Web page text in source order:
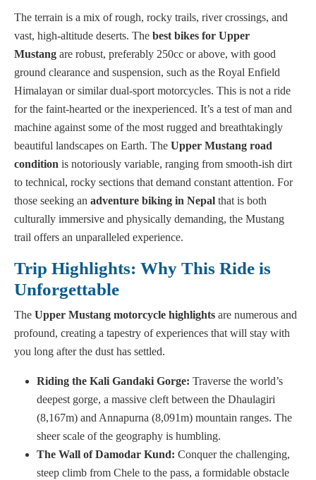
The terrain is a mix of rough, rocky trails, river crossings, and
vast, high-altitude deserts. The best bikes for Upper
Mustang are robust, preferably 250cc or above, with good
ground clearance and suspension, such as the Royal Enfield
Himalayan or similar dual-sport motorcycles. This is not a ride
for the faint-hearted or the inexperienced. It’s a test of man and
machine against some of the most rugged and breathtakingly
beautiful landscapes on Earth. The Upper Mustang road
condition is notoriously variable, ranging from smooth-ish dirt
to technical, rocky sections that demand constant attention. For
those seeking an adventure biking in Nepal that is both
culturally immersive and physically demanding, the Mustang
trail offers an unparalleled experience.
Trip Highlights: Why This Ride is
Unforgettable
The Upper Mustang motorcycle highlights are numerous and
profound, creating a tapestry of experiences that will stay with
you long after the dust has settled.
Riding the Kali Gandaki Gorge: Traverse the world’s
deepest gorge, a massive cleft between the Dhaulagiri
(8,167m) and Annapurna (8,091m) mountain ranges. The
sheer scale of the geography is humbling.
The Wall of Damodar Kund: Conquer the challenging,
steep climb from Chele to the pass, a formidable obstacle